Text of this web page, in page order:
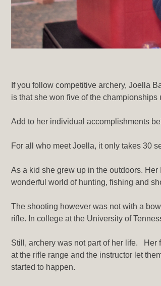
If you follow competitive archery, Joella
is that she won five of the
Add to her individual accomplishments
For all who meet Joella, it only takes 30
As a kid she grew up in the outdoors.
wonderful world of hunting, fishing and
The shooting however was not with a
rifle. In college at the University of
Still, archery was not part of her life. Her
at the rifle range and the instructor let
started to happen.